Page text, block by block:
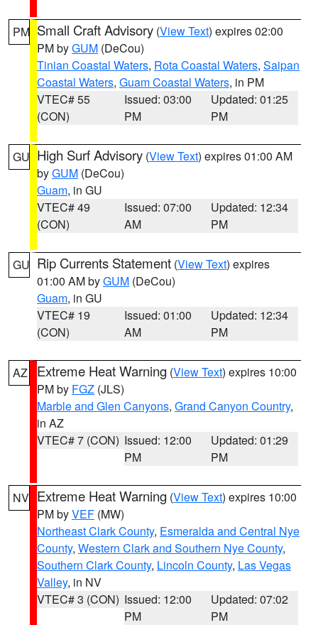
PM Small Craft Advisory (View Text) expires 02:00
PM byGUM (DeCou)
Tinian Coastal Waters, Rota Coastal Waters, Saipan
Coastal Waters, Guam Coastal Waters, in PM
VTEC# 55
(CON)
Issued: 03:00
PM
Updated: 01:25
PM
GU High Surf Advisory (View Text) expires 01:00 AM
byGUM (DeCou)
Guam, in GU
VTEC# 49
(CON)
Issued: 07:00
AM
Updated: 12:34
PM
GU Rip Currents Statement (View Text) expires
01:00 AM byGUM (DeCou)
Guam, in GU
VTEC# 19
(CON)
Issued: 01:00
AM
Updated: 12:34
PM
AZ Extreme Heat Warning (View Text) expires 10:00
PM by FGZ (JLS)
Marble and Glen Canyons, Grand Canyon Country,
in AZ
VTEC# 7 (CON) Issued: 12:00
PM
Updated: 01:29
PM
NV Extreme Heat Warning (View Text) expires 10:00
PM byVEF (MW)
Northeast Clark County, Esmeralda and Central Nye
County, Western Clark and Southern Nye County,
Southern Clark County, Lincoln County, Las Vegas
Valley, in NV
VTEC# 3 (CON) Issued: 12:00
PM
Updated: 07:02
PM